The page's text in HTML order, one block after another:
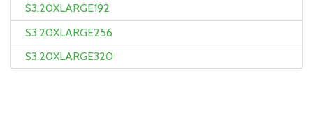
S3.20XLARGE192
S3.20XLARGE256
S3.20XLARGE320